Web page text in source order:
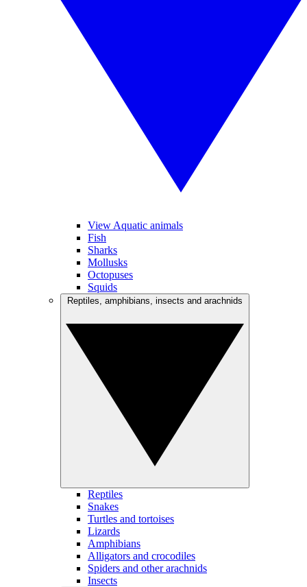
View Aquatic animals
Fish
Sharks
Mollusks
Octopuses
Squids
Reptiles
Snakes
Turtles and tortoises
Lizards
Amphibians
Alligators and crocodiles
Spiders and other arachnids
Insects